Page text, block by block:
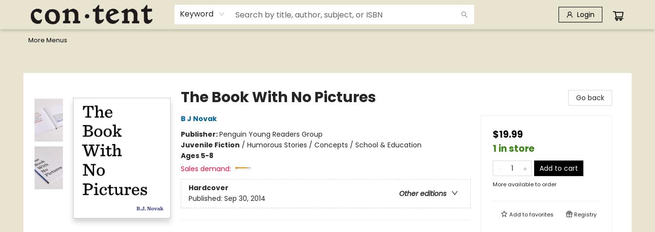
Keyword Login
Home
Browse
Events
Gift Cards
Staff Picks
I Want To...
Educators
School Wish Lists
Kids'content
Finals Bundles
What's On Sale?
Contact & Hours
More Menus
The Book With No Pictures
B J Novak
Publisher:Penguin Young Readers Group
Juvenile Fiction / Humorous Stories / Concepts / School & Education
Ages 5-8
Sales demand:
Hardcover
Other editions
Published: Sep 30, 2014
Go back
$19.99
1 in store
Add to cart
More available to order
Add tofavorites Registry